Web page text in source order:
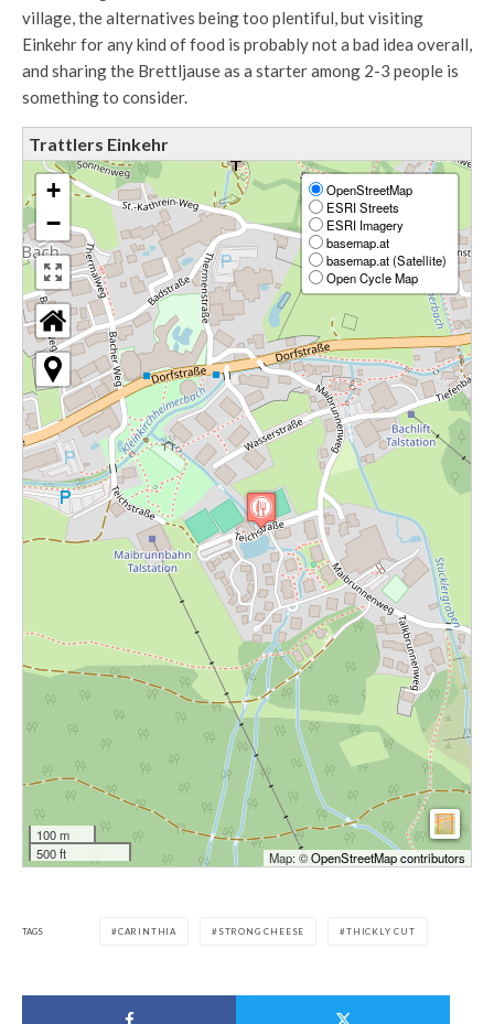
village, the alternatives being too plentiful, but visiting
Einkehr for any kind of food is probably not a bad idea overall,
and sharing the Brettljause as a starter among 2-3 people is
something to consider.
Trattlers Einkehr
+
−
OpenStreetMap
ESRI Streets
ESRI Imagery
basemap.at
basemap.at (Satellite)
Open Cycle Map
100 m
500 ft
Map: ©OpenStreetMap contributors
TAGS CARINTHIA STRONG CHEESE THICKLY CUT